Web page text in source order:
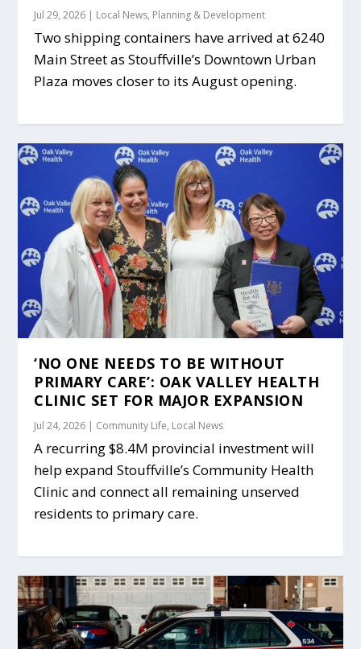
Jul 29, 2026 | Local News, Planning & Development
Two shipping containers have arrived at 6240
Main Street as Stouffville’s Downtown Urban
Plaza moves closer to its August opening.
‘NO ONE NEEDS TO BE WITHOUT
PRIMARY CARE’: OAK VALLEY HEALTH
CLINIC SET FOR MAJOR EXPANSION
Jul 24, 2026 | Community Life, Local News
A recurring $8.4M provincial investment will
help expand Stouffville’s Community Health
Clinic and connect all remaining unserved
residents to primary care.